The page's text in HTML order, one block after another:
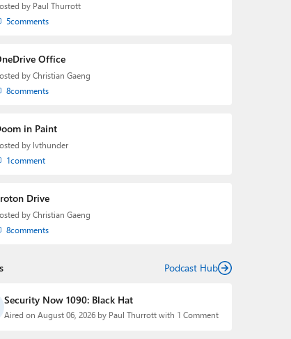
by Paul Thurrott
5comments
Office
by Christian Gaeng
8comments
in Paint
by lvthunder
1comment
Drive
by Christian Gaeng
8comments
Podcast Hub
Security Now 1090: Black Hat
Aired on August 06, 2026 by Paul Thurrott with 1 Comment